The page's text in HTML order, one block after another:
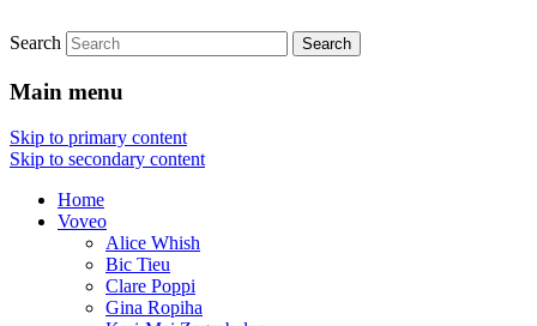
Joyaviva
Live Jewellery
Search
Main menu
Skip to primary content
Skip to secondary content
Home
Voveo
Alice Whish
Bic Tieu
Clare Poppi
Gina Ropiha